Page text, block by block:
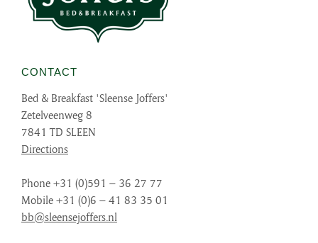
CONTACT
Bed & Breakfast 'Sleense Joffers'
Zetelveenweg 8
7841 TD SLEEN
Directions
Phone +31 (0)591 – 36 27 77
Mobile +31 (0)6 – 41 83 35 01
bb@sleensejoffers.nl